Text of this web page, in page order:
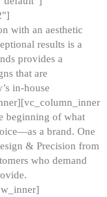
with an aesthetic
results is a
provides a
that are
in-house
beginning of what
a brand. One
& Precision from
who demand